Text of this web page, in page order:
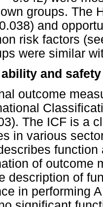
groups. The
and
risk factors
were similar
and safety
outcome
The ICF is a
in various
of outcome
description of
in performing